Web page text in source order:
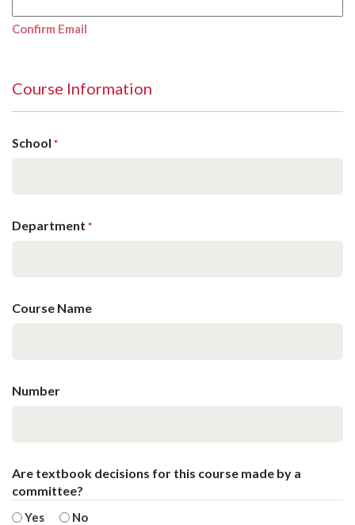
Confirm Email
Course Information
School *
Department *
Course Name
Number
Are textbook decisions for this course made by a
committee?
Yes No